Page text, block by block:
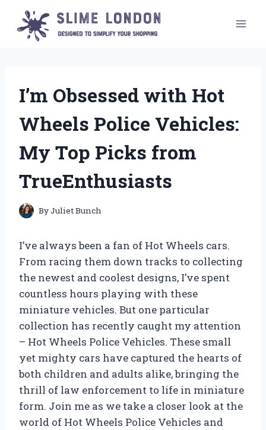
content
I’m Obsessed with Hot
Wheels Police Vehicles:
My Top Picks from
TrueEnthusiasts
ByJuliet Bunch
I’ve always been a fan of Hot Wheels cars.
From racing them down tracks to collecting
the newest and coolest designs, I’ve spent
countless hours playing with these
miniature vehicles. But one particular
collection has recently caught my attention
– Hot Wheels Police Vehicles. These small
yet mighty cars have captured the hearts of
both children and adults alike, bringing the
thrill of law enforcement to life in miniature
form. Join me as we take a closer look at the
world of Hot Wheels Police Vehicles and